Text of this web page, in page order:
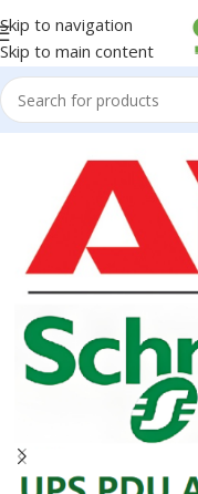
Skip to navigation
Skip to main content